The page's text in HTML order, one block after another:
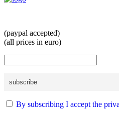
(paypal accepted)
(all prices in euro)
By subscribing I accept the